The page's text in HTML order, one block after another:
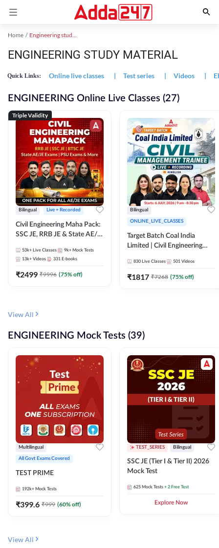
Home Engineering study material
ENGINEERING STUDY MATERIAL
Quick Links: Online live classes | Test series | Videos |
ENGINEERING Online Live Classes (27)
Triple Validity
Bilingual Live + Recorded
Civil Engineering Maha Pack:
SSC JE, RRB JE & State AE/JE
Selection Preparation
53k+ Live Classes 9k+ Mock Tests
13k+ Videos 331 E-books
₹2499 ₹9996 (75% off)
Bilingual
ONLINE_LIVE_CLASSES
Target Batch Coal India
Limited | Civil Engineering
Recorded Batch By Adda 247
830 Live Classes 501 Videos
₹1817 ₹7268 (75% off)
View All
ENGINEERING Mock Tests (39)
Multilingual
All Govt Exams Covered
TEST PRIME
192k+ Mock Tests
₹399.6 ₹999 (60% off)
TEST_SERIES Bilingual
SSC JE (Tier I & Tier II) 2026
Mock Test
625 Mock Tests + 2 Free Test
Explore Now
View All